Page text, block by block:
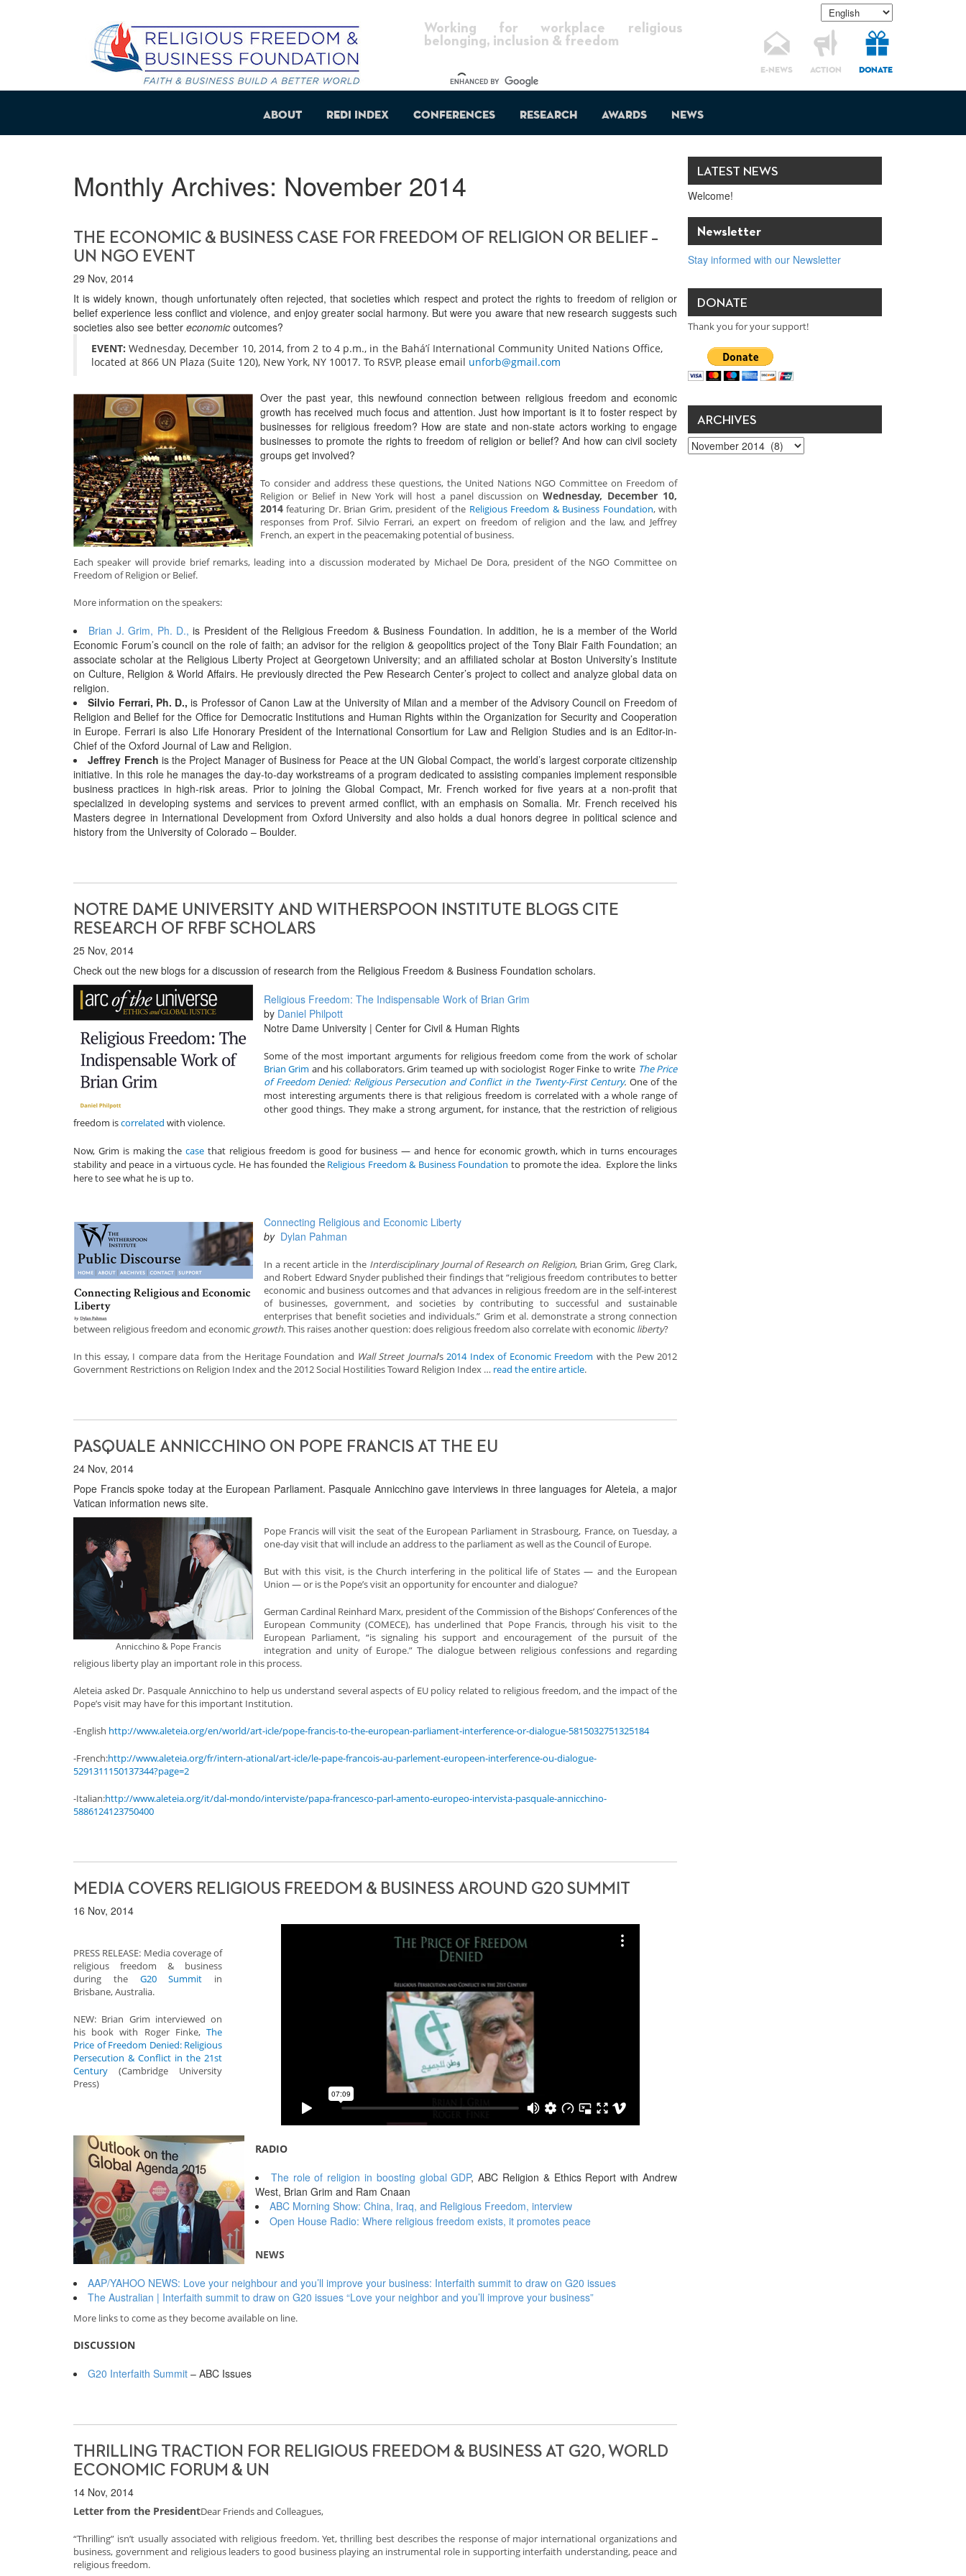
Working for workplace religious
belonging, inclusion & freedom
E-NEWS ACTION DONATE
About REDI Index Conferences Research Awards News
Monthly Archives: November 2014
THE ECONOMIC & BUSINESS CASE FOR FREEDOM OF RELIGION OR BELIEF –
UN NGO EVENT
29 Nov, 2014
It is widely known, though unfortunately often rejected, that societies which respect and protect the rights to freedom of religion or
belief experience less conflict and violence, and enjoy greater social harmony. But were you aware that new research suggests such
societies also see better economic outcomes?
EVENT:Wednesday, December 10, 2014, from 2 to 4 p.m., in the Bahá’í International Community United Nations Office,
located at 866 UN Plaza (Suite 120), New York, NY 10017. To RSVP, please email unforb@gmail.com
Over the past year, this newfound connection between religious freedom and economic
growth has received much focus and attention. Just how important is it to foster respect by
businesses for religious freedom? How are state and non-state actors working to engage
businesses to promote the rights to freedom of religion or belief? And how can civil society
groups get involved?
To consider and address these questions, the United Nations NGO Committee on Freedom of
Religion or Belief in New York will host a panel discussion on Wednesday, December 10,
2014 featuring Dr. Brian Grim, president of the Religious Freedom & Business Foundation, with
responses from Prof. Silvio Ferrari, an expert on freedom of religion and the law, and Jeffrey
French, an expert in the peacemaking potential of business.
Each speaker will provide brief remarks, leading into a discussion moderated by Michael De Dora, president of the NGO Committee on
Freedom of Religion or Belief.
More information on the speakers:
Brian J. Grim, Ph. D., is President of the Religious Freedom & Business Foundation. In addition, he is a member of the World
Economic Forum’s council on the role of faith; an advisor for the religion & geopolitics project of the Tony Blair Faith Foundation; an
associate scholar at the Religious Liberty Project at Georgetown University; and an affiliated scholar at Boston University’s Institute
on Culture, Religion & World Affairs. He previously directed the Pew Research Center’s project to collect and analyze global data on
religion.
Silvio Ferrari, Ph. D., is Professor of Canon Law at the University of Milan and a member of the Advisory Council on Freedom of
Religion and Belief for the Office for Democratic Institutions and Human Rights within the Organization for Security and Cooperation
in Europe. Ferrari is also Life Honorary President of the International Consortium for Law and Religion Studies and is an Editor-in-
Chief of the Oxford Journal of Law and Religion.
Jeffrey French is the Project Manager of Business for Peace at the UN Global Compact, the world’s largest corporate citizenship
initiative. In this role he manages the day-to-day workstreams of a program dedicated to assisting companies implement responsible
business practices in high-risk areas. Prior to joining the Global Compact, Mr. French worked for five years at a non-profit that
specialized in developing systems and services to prevent armed conflict, with an emphasis on Somalia. Mr. French received his
Masters degree in International Development from Oxford University and also holds a dual honors degree in political science and
history from the University of Colorado – Boulder.
NOTRE DAME UNIVERSITY AND WITHERSPOON INSTITUTE BLOGS CITE
RESEARCH OF RFBF SCHOLARS
25 Nov, 2014
Check out the new blogs for a discussion of research from the Religious Freedom & Business Foundation scholars.
Religious Freedom: The Indispensable Work of Brian Grim
by Daniel Philpott
Notre Dame University | Center for Civil & Human Rights
Some of the most important arguments for religious freedom come from the work of scholar
Brian Grim and his collaborators.Grim teamed up with sociologist Roger Finke to write The Price
of Freedom Denied: Religious Persecution and Conflict in the Twenty-First Century. One of the
most interesting arguments there is that religious freedom is correlated with a whole range of
other good things. They make a strong argument, for instance, that the restriction of religious
freedom iscorrelated with violence.
Now, Grim is making thecase that religious freedom is good for business — and hence for economic growth, which in turns encourages
stability and peace in a virtuous cycle. He has founded the Religious Freedom & Business Foundation to promote the idea. Explore the links
here to see what he is up to.
Connecting Religious and Economic Liberty
by Dylan Pahman
In a recent article in the Interdisciplinary Journal of Research on Religion, Brian Grim, Greg Clark,
and Robert Edward Snyder published their findings that “religious freedom contributes to better
economic and business outcomes and that advances in religious freedom are in the self-interest
of businesses, government, and societies by contributing to successful and sustainable
enterprises that benefit societies and individuals.” Grim et al. demonstrate a strong connection
between religious freedom and economic growth.This raises another question: does religious freedom also correlate with economic liberty?
In this essay, I compare data from the Heritage Foundation and Wall Street Journal’s2014 Index of Economic Freedom with the Pew 2012
Government Restrictions on Religion Index and the 2012 Social Hostilities Toward Religion Index … read the entire article.
PASQUALE ANNICCHINO ON POPE FRANCIS AT THE EU
24 Nov, 2014
Pope Francis spoke today at the European Parliament. Pasquale Annicchino gave interviews in three languages for Aleteia, a major
Vatican information news site.
Annicchino & Pope Francis
Pope Francis will visit the seat of the European Parliament in Strasbourg, France, on Tuesday, a
one-day visit that will include an address to the parliament as well as the Council of Europe.
But with this visit, is the Church interfering in the political life of States — and the European
Union — or is the Pope’s visit an opportunity for encounter and dialogue?
German Cardinal Reinhard Marx, president of the Commission of the Bishops’ Conferences of the
European Community (COMECE), has underlined that Pope Francis, through his visit to the
European Parliament, “is signaling his support and encouragement of the pursuit of the
integration and unity of Europe.” The dialogue between religious confessions and regarding
religious liberty play an important role in this process.
Aleteia asked Dr. Pasquale Annicchino to help us understand several aspects of EU policy related to religious freedom, and the impact of the
Pope’s visit may have for this important Institution.
-English http://www.aleteia.org/en/world/art-icle/pope-francis-to-the-european-parliament-interference-or-dialogue-5815032751325184
-French:http://www.aleteia.org/fr/intern-ational/art-icle/le-pape-francois-au-parlement-europeen-interference-ou-dialogue-
5291311150137344?page=2
-Italian:http://www.aleteia.org/it/dal-mondo/interviste/papa-francesco-parl-amento-europeo-intervista-pasquale-annicchino-
5886124123750400
MEDIA COVERS RELIGIOUS FREEDOM & BUSINESS AROUND G20 SUMMIT
16 Nov, 2014
PRESS RELEASE: Media coverage of
religious freedom & business
during the G20 Summit in
Brisbane, Australia.
NEW: Brian Grim interviewed on
his book with Roger Finke, The
Price of Freedom Denied: Religious
Persecution & Conflict in the 21st
Century (Cambridge University
Press)
RADIO
The role of religion in boosting global GDP, ABC Religion & Ethics Report with Andrew
West, Brian Grim and Ram Cnaan
ABC Morning Show: China, Iraq, and Religious Freedom, interview
Open House Radio: Where religious freedom exists, it promotes peace
NEWS
AAP/YAHOO NEWS: Love your neighbour and you’ll improve your business: Interfaith summit to draw on G20 issues
The Australian | Interfaith summit to draw on G20 issues “Love your neighbor and you’ll improve your business”
More links to come as they become available on line.
DISCUSSION
G20 Interfaith Summit – ABC Issues
THRILLING TRACTION FOR RELIGIOUS FREEDOM & BUSINESS AT G20, WORLD
ECONOMIC FORUM & UN
14 Nov, 2014
Letter from the PresidentDear Friends and Colleagues,
“Thrilling” isn’t usually associated with religious freedom. Yet, thrilling best describes the response of major international organizations and
business, government and religious leaders to good business playing an instrumental role in supporting interfaith understanding, peace and
religious freedom.
LATEST NEWS
Welcome!
Newsletter
Stay informed with our Newsletter
DONATE
Thank you for your support!
ARCHIVES
Archives